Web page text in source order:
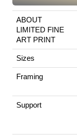
ABOUT
LIMITED FINE
ART PRINT
Sizes
Framing
Support